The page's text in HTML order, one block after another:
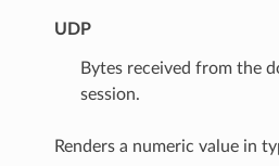
UDP
Bytes received from the
session.
Renders a numeric value in